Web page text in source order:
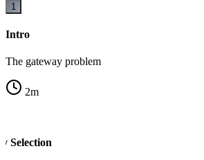
1
Intro
The gateway problem
2m
Selection